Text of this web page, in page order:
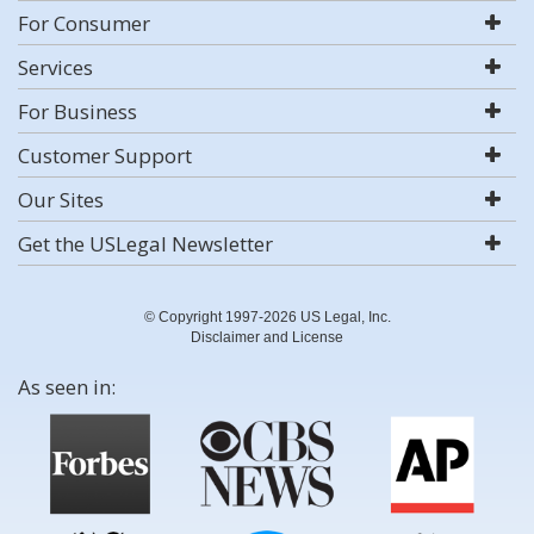
For Consumer
Services
For Business
Customer Support
Our Sites
Get the USLegal Newsletter
© Copyright 1997-2026 US Legal, Inc.
Disclaimer and License
As seen in: